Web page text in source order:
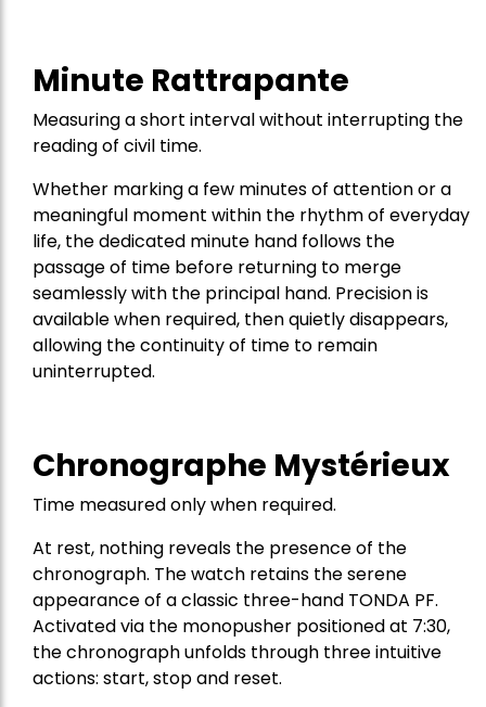
Minute Rattrapante
Measuring a short interval without interrupting the
reading of civil time.
Whether marking a few minutes of attention or a
meaningful moment within the rhythm of everyday
life, the dedicated minute hand follows the
passage of time before returning to merge
seamlessly with the principal hand. Precision is
available when required, then quietly disappears,
allowing the continuity of time to remain
uninterrupted.
Chronographe Mystérieux
Time measured only when required.
At rest, nothing reveals the presence of the
chronograph. The watch retains the serene
appearance of a classic three-hand TONDA PF.
Activated via the monopusher positioned at 7:30,
the chronograph unfolds through three intuitive
actions: start, stop and reset.